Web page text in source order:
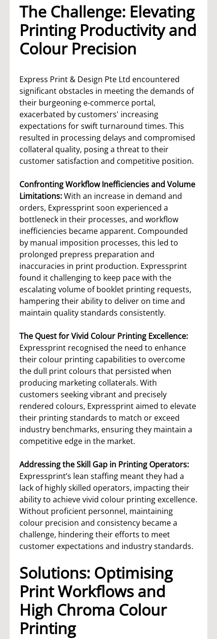
The Challenge: Elevating
Printing Productivity and
Colour Precision
Express Print & Design Pte Ltd encountered
significant obstacles in meeting the demands of
their burgeoning e-commerce portal,
exacerbated by customers' increasing
expectations for swift turnaround times. This
resulted in processing delays and compromised
collateral quality, posing a threat to their
customer satisfaction and competitive position.
Confronting Workflow Inefficiencies and Volume
Limitations:With an increase in demand and
orders, Expressprint soon experienced a
bottleneck in their processes, and workflow
inefficiencies became apparent. Compounded
by manual imposition processes, this led to
prolonged prepress preparation and
inaccuracies in print production. Expressprint
found it challenging to keep pace with the
escalating volume of booklet printing requests,
hampering their ability to deliver on time and
maintain quality standards consistently.
The Quest for Vivid Colour Printing Excellence:
Expressprint recognised the need to enhance
their colour printing capabilities to overcome
the dull print colours that persisted when
producing marketing collaterals. With
customers seeking vibrant and precisely
rendered colours, Expressprint aimed to elevate
their printing standards to match or exceed
industry benchmarks, ensuring they maintain a
competitive edge in the market.
Addressing the Skill Gap in Printing Operators:
Expressprint’s lean staffing meant they had a
lack of highly skilled operators, impacting their
ability to achieve vivid colour printing excellence.
Without proficient personnel, maintaining
colour precision and consistency became a
challenge, hindering their efforts to meet
customer expectations and industry standards.
Solutions: Optimising
Print Workflows and
High Chroma Colour
Printing